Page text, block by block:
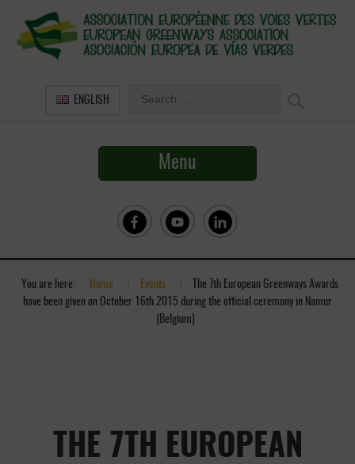
ENGLISH
Menu
You are here: Home Events
The 7th European Greenways Awards
have been given on October 16th 2015 during the official ceremony in Namur
(Belgium)
THE 7TH EUROPEAN